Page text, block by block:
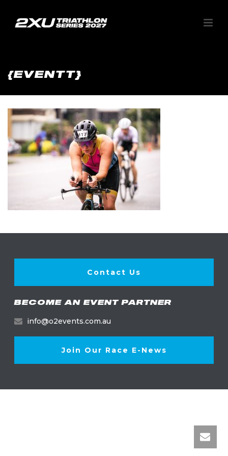
{EVENTT}
Contact Us
BECOME AN EVENT PARTNER
info@o2events.com.au
Join Our Race E-News